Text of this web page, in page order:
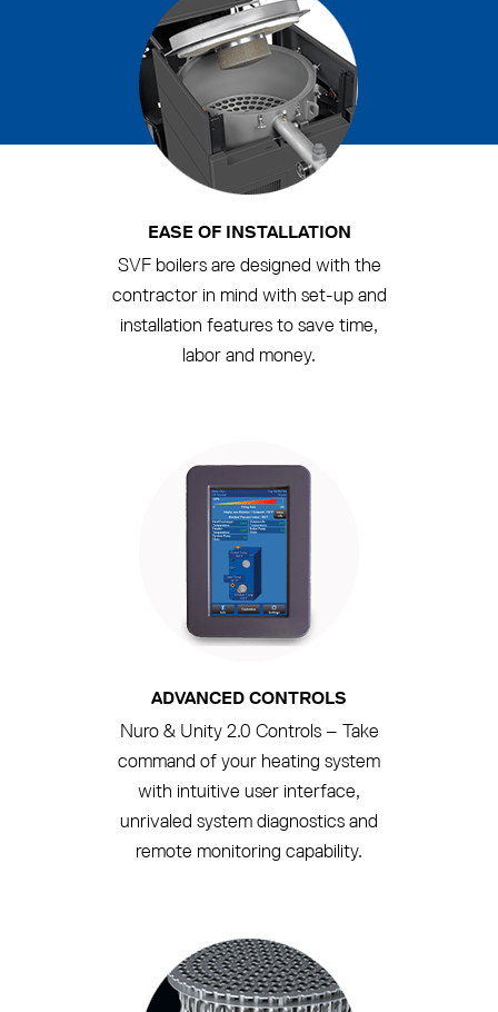
EASE OF INSTALLATION
SVF boilers are designed with the
contractor in mind with set-up and
installation features to save time,
labor and money.
ADVANCED CONTROLS
Nuro & Unity 2.0 Controls – Take
command of your heating system
with intuitive user interface,
unrivaled system diagnostics and
remote monitoring capability.